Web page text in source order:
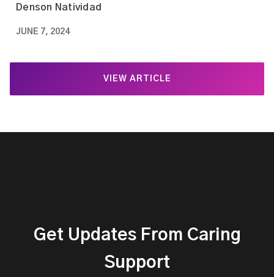
Denson Natividad
JUNE 7, 2024
VIEW ARTICLE
Get Updates From Caring
Support